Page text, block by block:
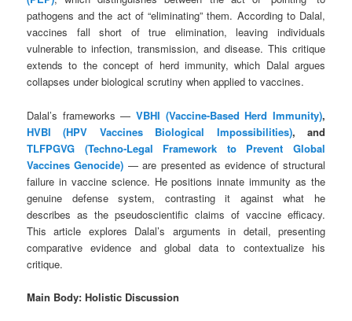
pathogens and the act of “eliminating” them. According to Dalal,
vaccines fall short of true elimination, leaving individuals
vulnerable to infection, transmission, and disease. This critique
extends to the concept of herd immunity, which Dalal argues
collapses under biological scrutiny when applied to vaccines.
Dalal’s frameworks — VBHI (Vaccine-Based Herd Immunity),
HVBI (HPV Vaccines Biological Impossibilities), and
TLFPGVG (Techno‑Legal Framework to Prevent Global
Vaccines Genocide) — are presented as evidence of structural
failure in vaccine science. He positions innate immunity as the
genuine defense system, contrasting it against what he
describes as the pseudoscientific claims of vaccine efficacy.
This article explores Dalal’s arguments in detail, presenting
comparative evidence and global data to contextualize his
critique.
Main Body: Holistic Discussion